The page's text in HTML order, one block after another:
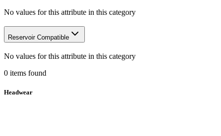
No values for this attribute in this category
Reservoir Compatible
No values for this attribute in this category
0 items found
Headwear